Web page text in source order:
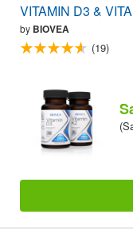
VITAMIN D3 &
by BIOVEA
(19)